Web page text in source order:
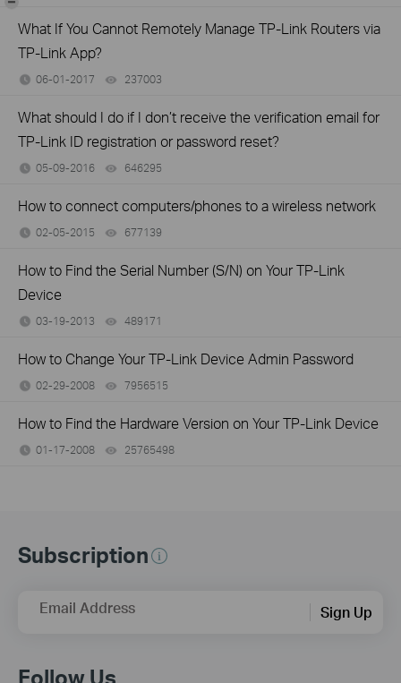
What If You Cannot Remotely Manage TP-Link Routers via
TP-Link App?
06-01-2017 237003
What should I do if I don’t receive the verification email for
TP-Link ID registration or password reset?
05-09-2016 646295
How to connect computers/phones to a wireless network
02-05-2015 677139
How to Find the Serial Number (S/N) on Your TP-Link
Device
03-19-2013 489171
How to Change Your TP-Link Device Admin Password
02-29-2008 7956515
How to Find the Hardware Version on Your TP-Link Device
01-17-2008 25765498
Subscription
Email Address Sign Up
Follow Us